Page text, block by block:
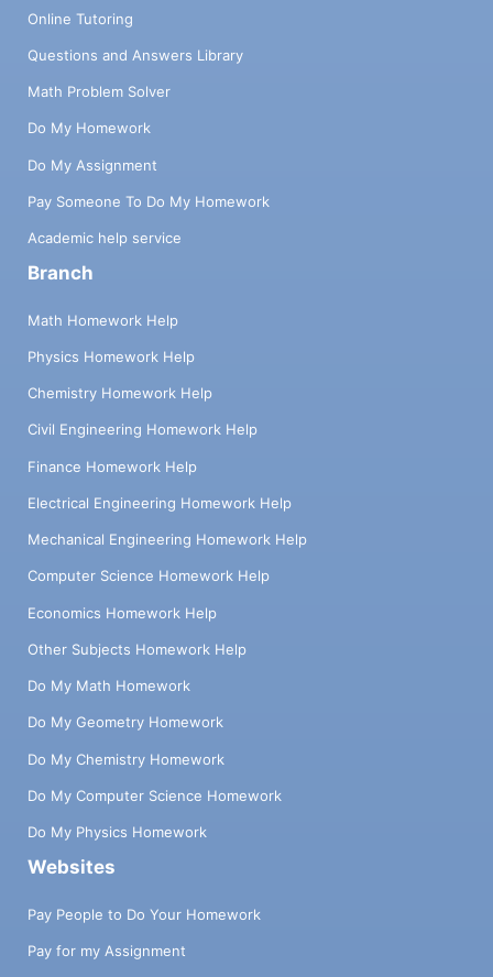
Online Tutoring
Questions and Answers Library
Math Problem Solver
Do My Homework
Do My Assignment
Pay Someone To Do My Homework
Academic help service
Branch
Math Homework Help
Physics Homework Help
Chemistry Homework Help
Civil Engineering Homework Help
Finance Homework Help
Electrical Engineering Homework Help
Mechanical Engineering Homework Help
Computer Science Homework Help
Economics Homework Help
Other Subjects Homework Help
Do My Math Homework
Do My Geometry Homework
Do My Chemistry Homework
Do My Computer Science Homework
Do My Physics Homework
Websites
Pay People to Do Your Homework
Pay for my Assignment